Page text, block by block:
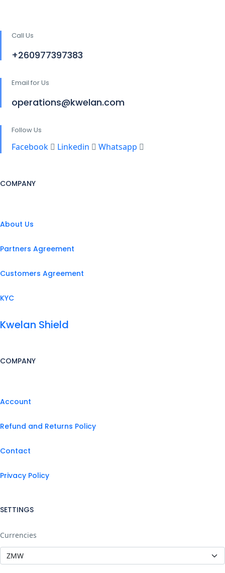
Call Us
+260977397383
Email for Us
operations@kwelan.com
Follow Us
Facebook Linkedin Whatsapp
COMPANY
About Us
Partners Agreement
Customers Agreement
KYC
Kwelan Shield
COMPANY
Account
Refund and Returns Policy
Contact
Privacy Policy
SETTINGS
Currencies